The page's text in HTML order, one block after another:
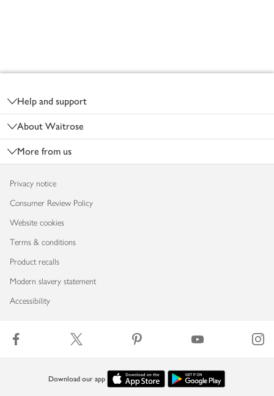
Help and support
About Waitrose
More from us
Privacy notice
Consumer Review Policy
Website cookies
Terms & conditions
Product recalls
Modern slavery statement
Accessibility
Download our app